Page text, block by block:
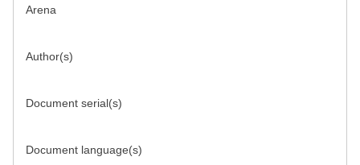
Arena
Author(s)
Document serial(s)
Document language(s)